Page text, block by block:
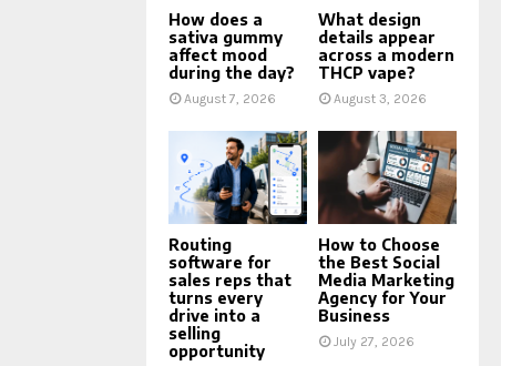
How does a
sativa gummy
affect mood
during the day?
August 7, 2026
What design
details appear
across a modern
THCP vape?
August 3, 2026
Routing
software for
sales reps that
turns every
drive into a
selling
opportunity
How to Choose
the Best Social
Media Marketing
Agency for Your
Business
July 27, 2026